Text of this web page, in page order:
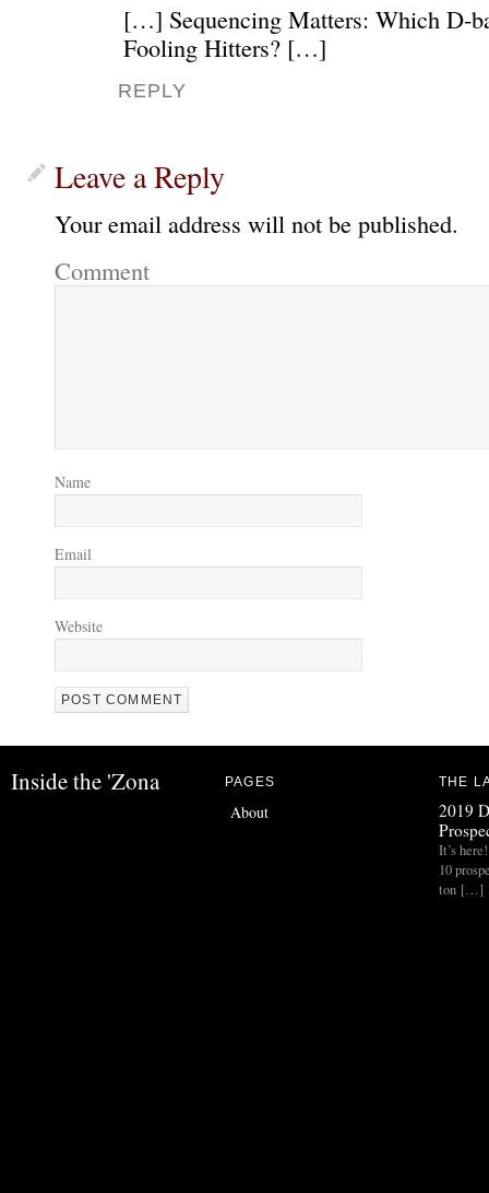
[…] Sequencing Matters: Which D-
Fooling Hitters? […]
REPLY
Leave a Reply
Your email address will not be published.
Comment
Name
Email
Website
Inside the 'Zona PAGES
About
THE
2019
It’s
10
ton […]